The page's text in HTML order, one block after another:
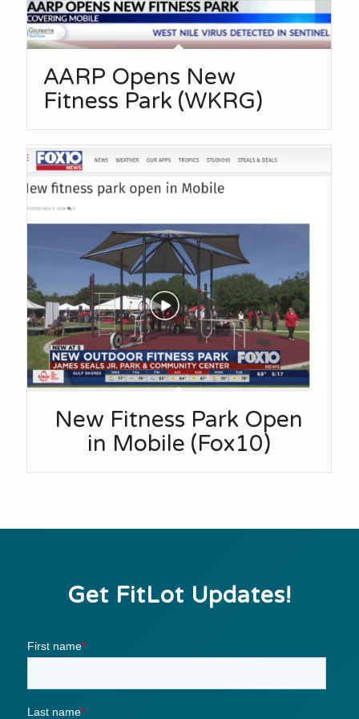
AARP Opens New
Fitness Park (WKRG)
New Fitness Park Open
in Mobile (Fox10)
Get FitLot Updates!